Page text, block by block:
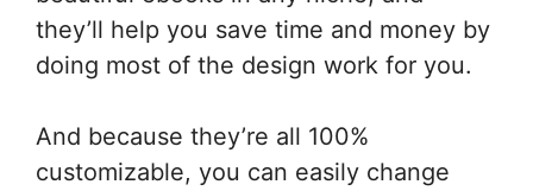
they’ll help you save time and money by
doing most of the design work for you.
And because they’re all 100%
customizable, you can easily change